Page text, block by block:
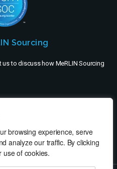
browsing experience, serve
analyze our traffic. By clicking
use of cookies.
Sourcing
us to discuss how MeRLIN Sourcing